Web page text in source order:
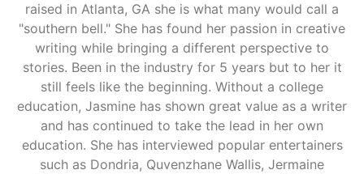
raised in Atlanta, GA she is what many would call a
"southern bell." She has found her passion in creative
writing while bringing a different perspective to
stories. Been in the industry for 5 years but to her it
still feels like the beginning. Without a college
education, Jasmine has shown great value as a writer
and has continued to take the lead in her own
education. She has interviewed popular entertainers
such as Dondria, Quvenzhane Wallis, Jermaine